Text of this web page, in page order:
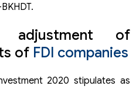
adjustment of
of FDI companies
2020 stipulates as